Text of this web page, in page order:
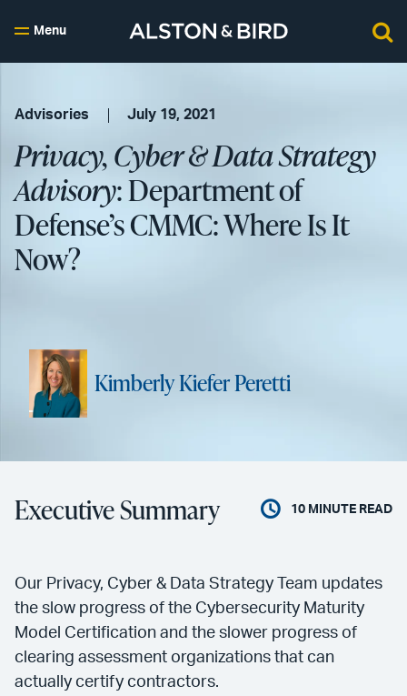
Menu
Advisories July 19, 2021
Privacy, Cyber & Data Strategy
Advisory: Department of
Defense’s CMMC: Where Is It
Now?
Kimberly Kiefer Peretti
Executive Summary 10 MINUTE READ
Our Privacy, Cyber & Data Strategy Team updates
the slow progress of the Cybersecurity Maturity
Model Certification and the slower progress of
clearing assessment organizations that can
actually certify contractors.